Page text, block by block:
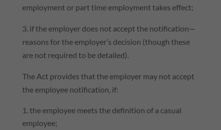
employment or part time employment takes effect;
3. if the employer does not accept the notification—
reasons for the employer’s decision (though these
are not required to be detailed).
The Act provides that the employer may not accept
the employee notification, if:
the employee meets the definition of a casual
employee;